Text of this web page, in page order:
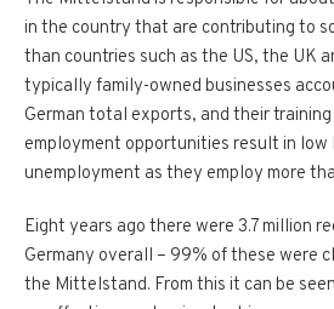
in the country that are contributing to
than countries such as the US, the UK
typically family-owned businesses
German total exports, and their training
employment opportunities result in low
unemployment as they employ more
Eight years ago there were 3.7 million
Germany overall – 99% of these were
the Mittelstand. From this it can be